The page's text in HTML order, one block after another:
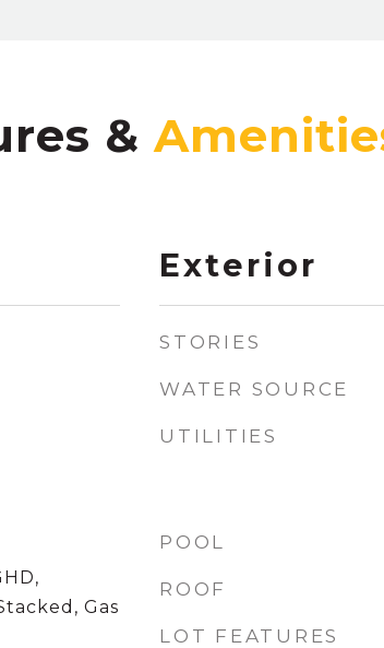
&
Gas
Exterior
STORIES
WATER SOURCE
UTILITIES
POOL
ROOF
LOT FEATURES